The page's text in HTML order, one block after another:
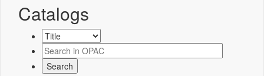
Catalogs